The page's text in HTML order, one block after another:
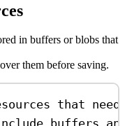
in buffers or blobs that
them before saving.
that need
buffers